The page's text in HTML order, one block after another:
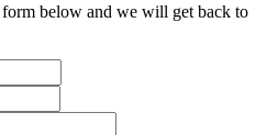
form below and we will get back to